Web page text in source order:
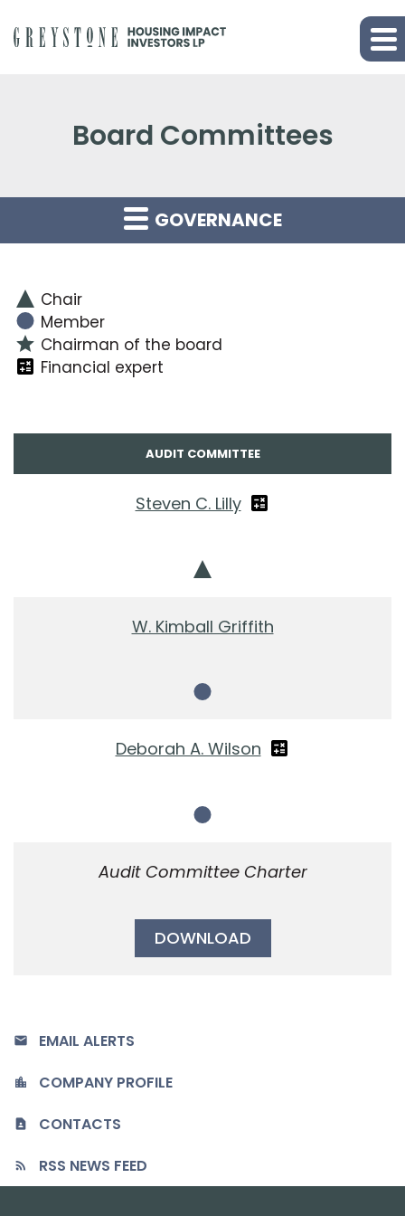
Board Committees
GOVERNANCE
Chair
Member
Chairman of the board
Financial expert
AUDIT COMMITTEE
Steven C. Lilly
W. Kimball Griffith
Deborah A. Wilson
Audit Committee Charter
DOWNLOAD
EMAIL ALERTS
COMPANY PROFILE
CONTACTS
RSS NEWS FEED